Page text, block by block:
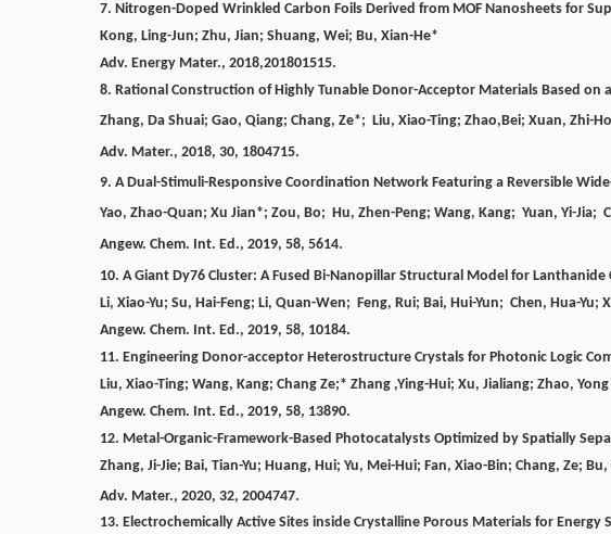
7. Nitrogen-Doped Wrinkled Carbon Foils Derived from MOF Nanosheets for
Kong, Ling-Jun; Zhu, Jian; Shuang, Wei; Bu, Xian-He*
Adv. Energy Mater., 2018,201801515.
8. Rational Construction of Highly Tunable Donor-Acceptor Materials Based on
Zhang, Da Shuai; Gao, Qiang; Chang, Ze*; Liu, Xiao-Ting; Zhao,Bei; Xuan, Zhi-
Adv. Mater., 2018, 30, 1804715.
9. A Dual-Stimuli-Responsive Coordination Network Featuring a Reversible
Yao, Zhao-Quan; Xu Jian*; Zou, Bo; Hu, Zhen-Peng; Wang, Kang; Yuan, Yi-Jia;
Angew. Chem. Int. Ed., 2019, 58, 5614.
10. A Giant Dy76 Cluster: A Fused Bi-Nanopillar Structural Model for Lanthanide
Li, Xiao-Yu; Su, Hai-Feng; Li, Quan-Wen; Feng, Rui; Bai, Hui-Yun; Chen, Hua-Yu;
Angew. Chem. Int. Ed., 2019, 58, 10184.
11. Engineering Donor-acceptor Heterostructure Crystals for Photonic Logic
Liu, Xiao-Ting; Wang, Kang; Chang Ze;* Zhang ,Ying-Hui; Xu, Jialiang; Zhao,
Angew. Chem. Int. Ed., 2019, 58, 13890.
12. Metal-Organic-Framework-Based Photocatalysts Optimized by Spatially
Zhang, Ji-Jie; Bai, Tian-Yu; Huang, Hui; Yu, Mei-Hui; Fan, Xiao-Bin; Chang, Ze; Bu,
Adv. Mater., 2020, 32, 2004747.
13. Electrochemically Active Sites inside Crystalline Porous Materials for Energy